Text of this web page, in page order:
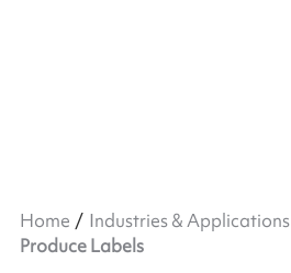
Home Industries & Applications
Produce Labels